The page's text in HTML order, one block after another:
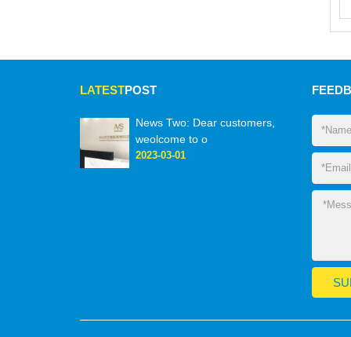
LATESTPOST
News Two: Dear customers,
weolcome to o
2023-03-01